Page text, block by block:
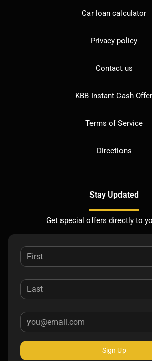
Car loan calculator
Privacy policy
Contact us
KBB Instant Cash Offer
Terms of Service
Directions
Stay Updated
Get special offers directly to
Sign Up